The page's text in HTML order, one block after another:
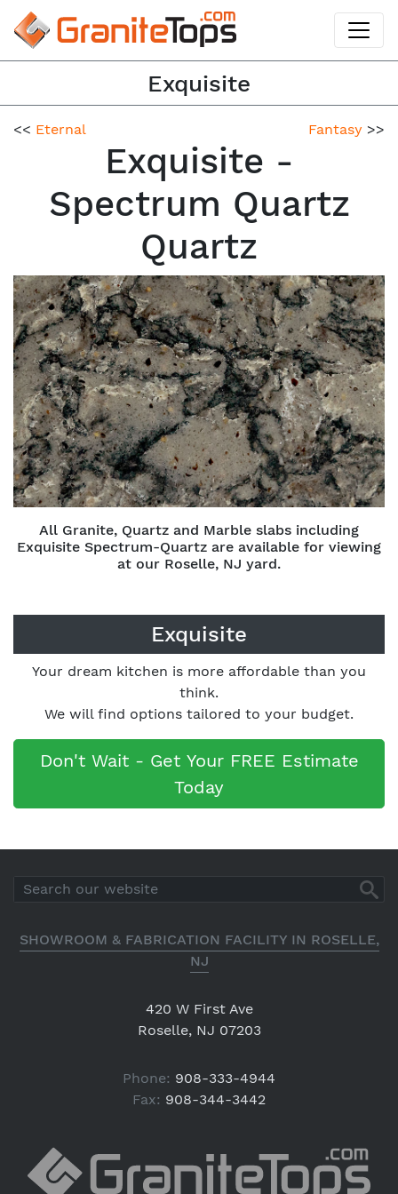
Exquisite
<< Eternal Fantasy >>
Exquisite -
Spectrum Quartz
Quartz
All Granite, Quartz and Marble slabs including
Exquisite Spectrum-Quartz are available for viewing
at our Roselle, NJ yard.
Exquisite
Your dream kitchen is more affordable than you
think.
We will find options tailored to your budget.
Don't Wait - Get Your FREE Estimate
Today
SHOWROOM & FABRICATION FACILITY IN ROSELLE,
NJ
420 W First Ave
Roselle, NJ 07203
Phone: 908-333-4944
Fax: 908-344-3442